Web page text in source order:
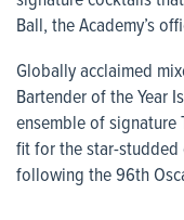
Ball, the Academy’s
Globally acclaimed
Bartender of the Year
ensemble of
fit for the star-
following the 96th